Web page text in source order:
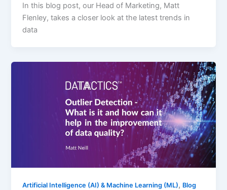
In this blog post, our Head of Marketing, Matt
Flenley, takes a closer look at the latest trends in
data
Artificial Intelligence (AI) & Machine Learning (ML), Blog